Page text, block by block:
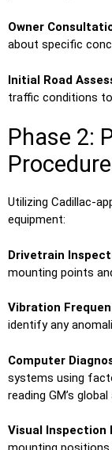
Owner
about specific
Initial Road
traffic conditions
Phase 2:
Utilizing Cadillac-
equipment:
Drivetrain
mounting points
Vibration
identify any
Computer
systems using
reading GM’s
Visual Inspection